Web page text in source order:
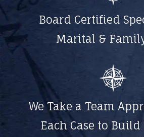
Board Certified
Marital &
We Take a Team
Each Case to Build